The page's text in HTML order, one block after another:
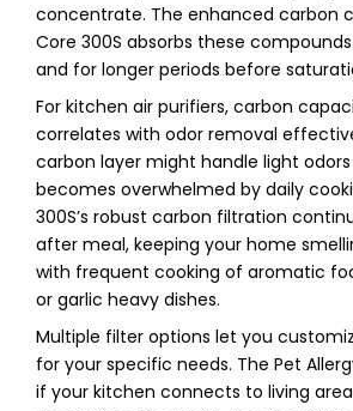
concentrate. The enhanced carbon
Core 300S absorbs these
and for longer periods before
For kitchen air purifiers, carbon
correlates with odor removal
carbon layer might handle light
becomes overwhelmed by daily
300S’s robust carbon filtration
after meal, keeping your home
with frequent cooking of aromatic
or garlic heavy dishes.
Multiple filter options let you
for your specific needs. The Pet
if your kitchen connects to living